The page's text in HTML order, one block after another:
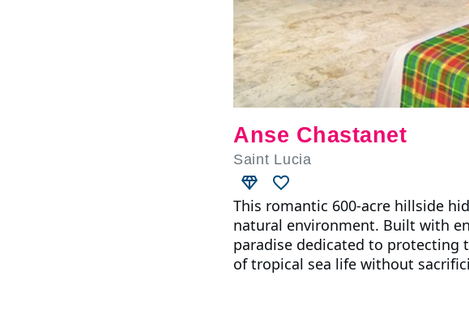
Anse Chastanet
Saint Lucia
This romantic 600-acre hillside
natural environment. Built with
paradise dedicated to protecting
of tropical sea life without